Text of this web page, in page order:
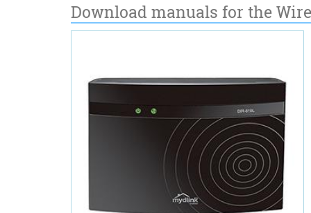
Download manuals for the